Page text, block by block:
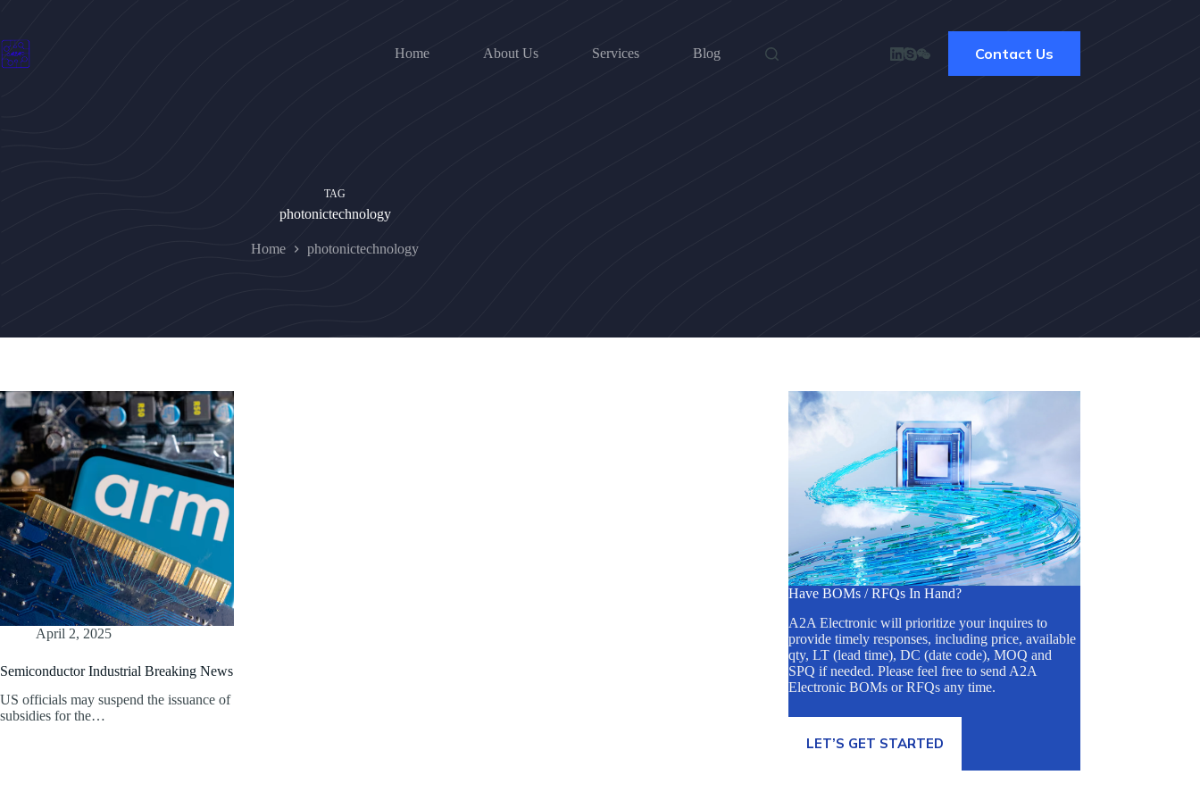
content
Home
About Us Services Blog Contact Us
TAG
photonictechnology
Home photonictechnology
April 2, 2025
Semiconductor Industrial Breaking News
US officials may suspend the issuance of
subsidies for the…
Have BOMs / RFQs In Hand?
A2A Electronic will prioritize your inquires to
provide timely responses, including price, available
qty, LT (lead time), DC (date code), MOQ and
SPQ if needed. Please feel free to send A2A
Electronic BOMs or RFQs any time.
LET’S GET STARTED